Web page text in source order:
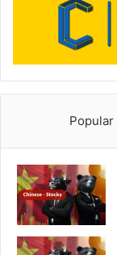
Popular